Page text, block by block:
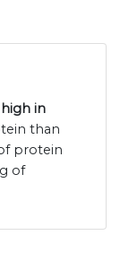
in
than
protein
of